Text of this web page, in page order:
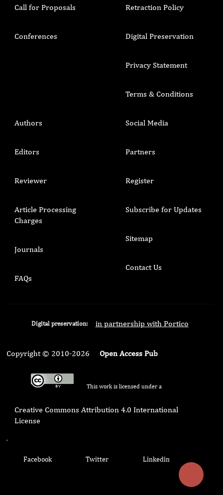
Call for Proposals
Conferences
Retraction Policy
Digital Preservation
Privacy Statement
Terms & Conditions
Authors
Editors
Reviewer
Article Processing
Charges
Journals
FAQs
Social Media
Partners
Register
Subscribe for Updates
Sitemap
Contact Us
Digital preservation: in partnership with Portico
Copyright © 2010-2026 Open Access Pub
This work is licensed under a
Creative Commons Attribution 4.0 International
License
.
Facebook Twitter Linkedin